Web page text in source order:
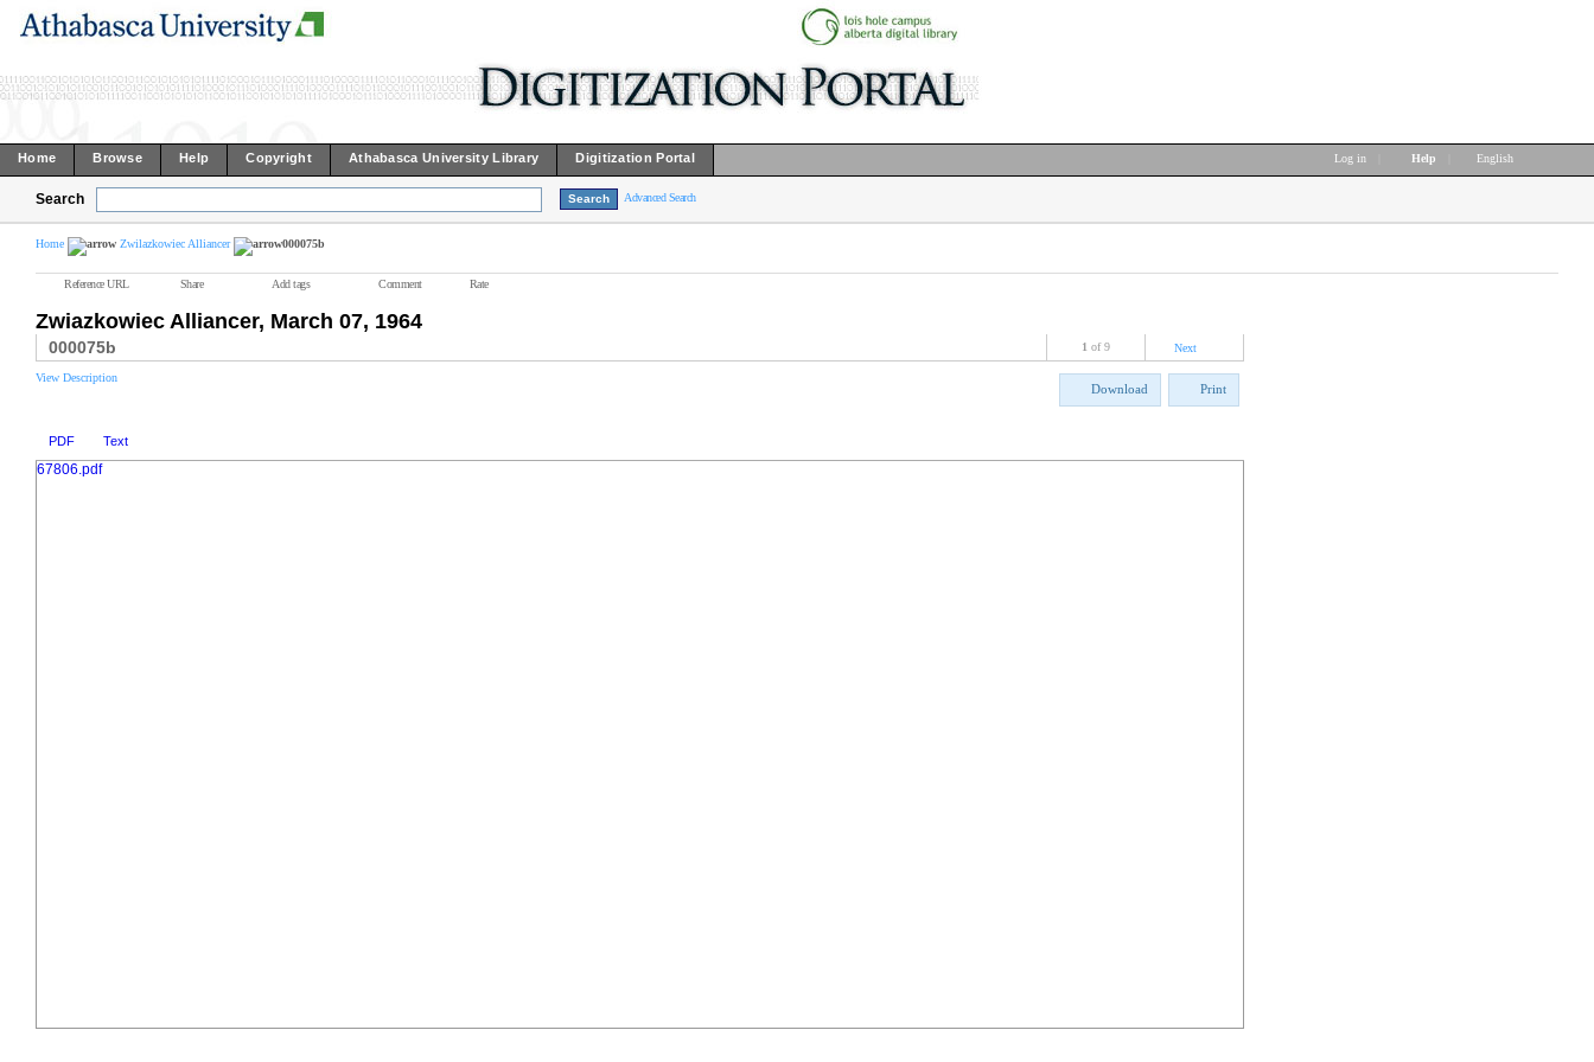
Home Browse Help Copyright Athabasca University Library Digitization Portal Log in Help English
Search Advanced Search
Home Zwilazkowiec Alliancer 000075b
Reference URL Share Add tags Comment Rate
Zwiazkowiec Alliancer, March 07, 1964
000075b 1 of 9 Next
View Description
Download Print
PDF Text
67806.pdf